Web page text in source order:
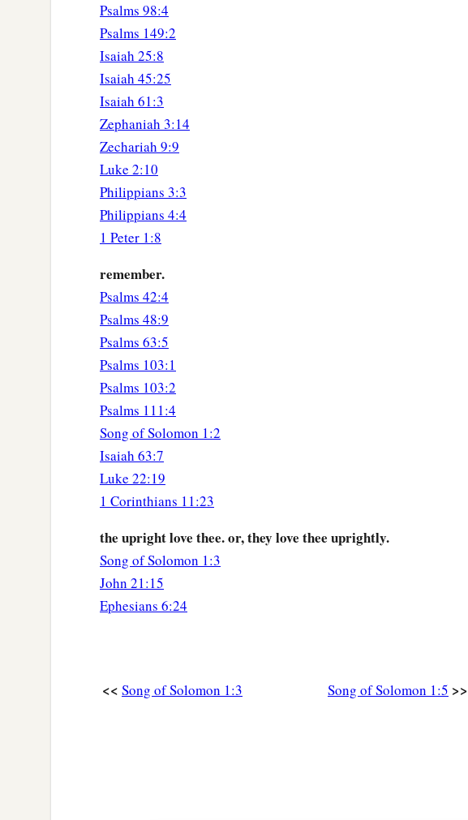
The Shulamite
While the king
My1 spikenard sends forth its fragrance.
A bundle of myrrh
That lies all night between my breasts.
My belovedisto me a cluster of henna
In the vineyards of En Gedi.
The Beloved
aBehold, you
Behold, youare
Youhavedove’s eyes.
The Shulamite
Behold, youare
Yes, pleasant!
Also our1bedisgreen.
The beams of our houses
Andour rafters of fir.
Psalms 98:4
Psalms 149:2
Isaiah 25:8
Isaiah 45:25
Isaiah 61:3
Zephaniah 3:14
Zechariah 9:9
Luke 2:10
Philippians 3:3
Philippians 4:4
1 Peter 1:8
remember.
Psalms 42:4
Psalms 48:9
Psalms 63:5
Psalms 103:1
Psalms 103:2
Psalms 111:4
Song of Solomon 1:2
Isaiah 63:7
Luke 22:19
1 Corinthians 11:23
the upright love thee. or, they love thee uprightly.
Song of Solomon 1:3
John 21:15
Ephesians 6:24
<< Song of Solomon 1:3 Song of Solomon 1:5 >>